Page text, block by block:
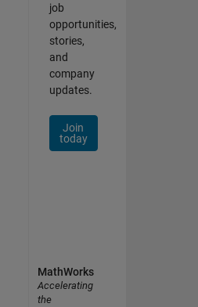
job
opportunities,
stories,
and
company
updates.
Join
today
MathWorks
Accelerating
the